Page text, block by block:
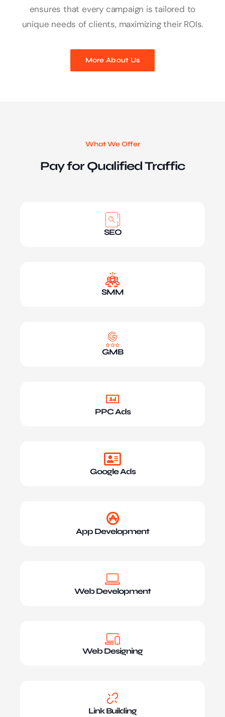
ensures that every campaign is tailored to
unique needs of clients, maximizing their ROIs.
More About Us
What We Offer
Pay for Qualified Traffic
SEO
SMM
GMB
PPC Ads
Google Ads
App Development
Web Development
Web Designing
Link Building